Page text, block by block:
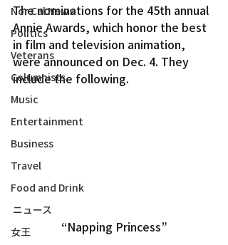
Nor Cal News
Politics
Veterans
Columnists
Music
Entertainment
Business
Travel
Food and Drink
ニュース
女王
The nominations for the 45th annual
Annie Awards, which honor the best
in film and television animation,
were announced on Dec. 4. They
include the following.
“Napping Princess”